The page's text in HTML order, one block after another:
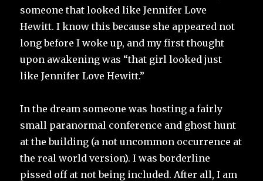
someone that looked like Jennifer Love
Hewitt. I know this because she appeared not
long before I woke up, and my first thought
upon awakening was “that girl looked just
like Jennifer Love Hewitt.”
In the dream someone was hosting a fairly
small paranormal conference and ghost hunt
at the building (a not uncommon occurrence at
the real world version). I was borderline
pissed off at not being included. After all, I am